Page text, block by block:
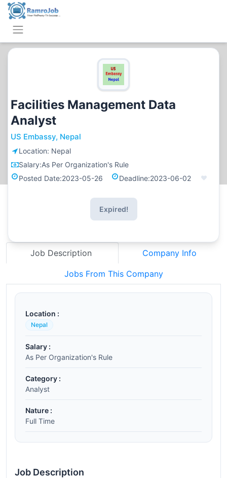
Facilities Management Data
Analyst
US Embassy, Nepal
Location: Nepal
Salary:As Per Organization's Rule
Posted Date:2023-05-26 Deadline:2023-06-02
Expired!
Job Description Company Info
Jobs From This Company
Location :
Nepal
Salary :
As Per Organization's Rule
Category :
Analyst
Nature :
Full Time
Job Description